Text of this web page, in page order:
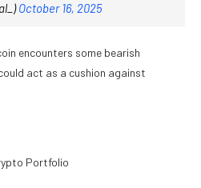
October 16, 2025
encounters some bearish
act as a cushion against
Portfolio